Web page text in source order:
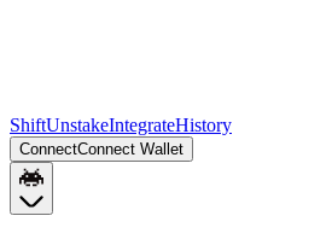
ShiftUnstakeIntegrateHistory
ConnectConnect Wallet